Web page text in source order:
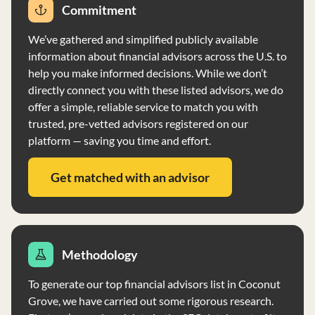
operates as a fiduciary, acting in the best interests of
clients, and maintains a Code of Ethics to ensure fair
dealings and compliance with securities laws. Xtellus
Advisors provides investment advisory services on a
discretionary basis, with investment opportunities
allocated based on assets under management and other
factors.
Commitment
We’ve gathered and simplified publicly available
information about financial advisors across the U.S. to
help you make informed decisions. While we don’t
directly connect you with these listed advisors, we do
offer a simple, reliable service to match you with
trusted, pre-vetted advisors registered on our
platform — saving you time and effort.
Get matched with an advisor
Methodology
To generate our top financial advisors list in Coconut
Grove, we have carried out some rigorous research.